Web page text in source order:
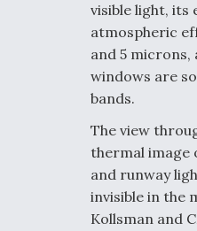
visible light, its
atmospheric
and 5 microns,
windows are
bands.
The view
thermal image
and runway
invisible in the
Kollsman and